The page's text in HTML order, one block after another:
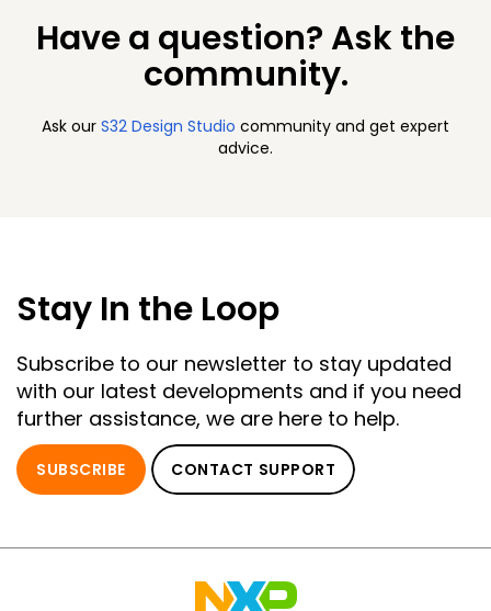
Have a question? Ask the
community.
Ask our S32 Design Studio community and get expert
advice.
Stay In the Loop
Subscribe to our newsletter to stay updated
with our latest developments and if you need
further assistance, we are here to help.
SUBSCRIBE CONTACT SUPPORT